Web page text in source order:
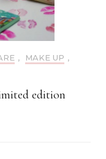
, MAKE UP ,
edition